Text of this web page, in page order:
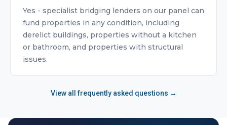
Yes - specialist bridging lenders on our panel can
fund properties in any condition, including
derelict buildings, properties without a kitchen
or bathroom, and properties with structural
issues.
View all frequently asked questions →